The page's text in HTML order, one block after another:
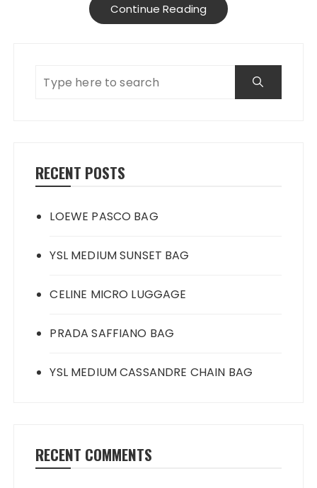
Continue Reading
RECENT POSTS
LOEWE PASCO BAG
YSL MEDIUM SUNSET BAG
CELINE MICRO LUGGAGE
PRADA SAFFIANO BAG
YSL MEDIUM CASSANDRE CHAIN BAG
RECENT COMMENTS